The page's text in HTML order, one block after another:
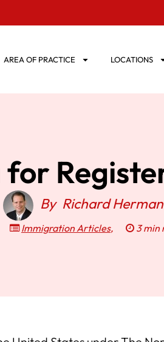
AREA OF PRACTICE LOCATIONS
for
By Richard Herman
Immigration Articles, 3 min